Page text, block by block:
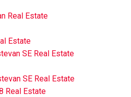
Real Estate
Estate
SE Real Estate
SE Real Estate
Real Estate